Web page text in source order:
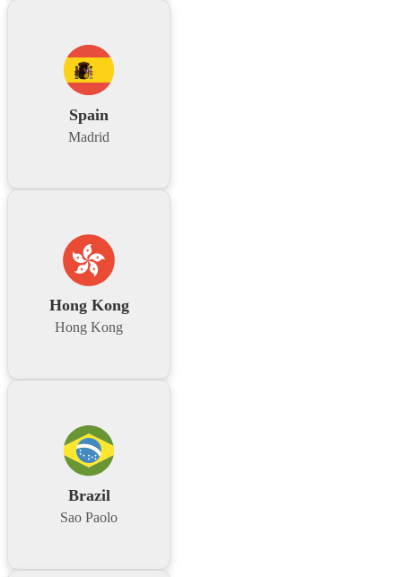
Spain
Madrid
Hong Kong
Hong Kong
Brazil
Sao Paolo